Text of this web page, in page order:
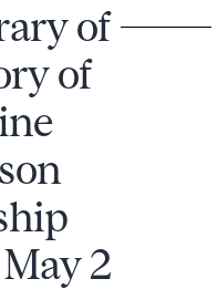
of
of
2